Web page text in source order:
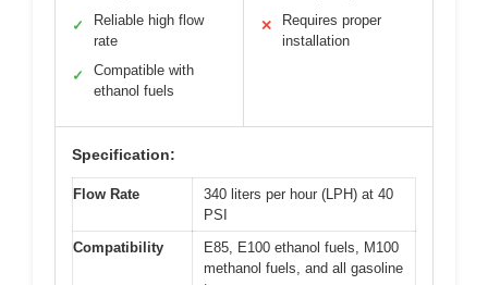
✓
Reliable high flow
rate
✓
Compatible with
ethanol fuels
✕
Requires proper
installation
Specification:
Flow Rate
340 liters per hour (LPH) at 40
PSI
Compatibility
E85, E100 ethanol fuels, M100
methanol fuels, and all gasoline